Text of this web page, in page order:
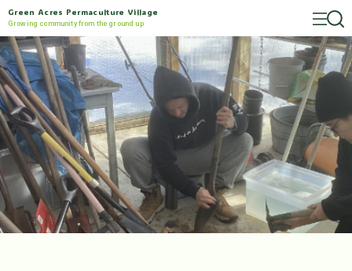
Green Acres Permaculture Village
Growing community from the ground up